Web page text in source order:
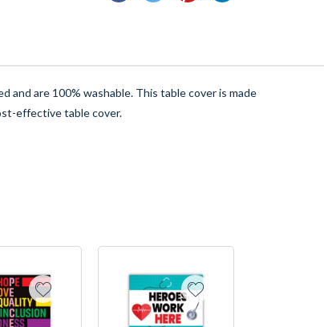
and are 100% washable. This table cover is made
effective table cover.